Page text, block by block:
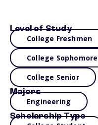
Level of Study
College Freshmen
College Sophomore
College Senior
Majors
Engineering
Scholarship Type